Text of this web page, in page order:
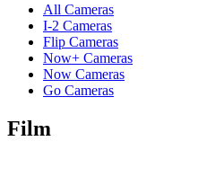
All Cameras
I-2 Cameras
Flip Cameras
Now+ Cameras
Now Cameras
Go Cameras
Film